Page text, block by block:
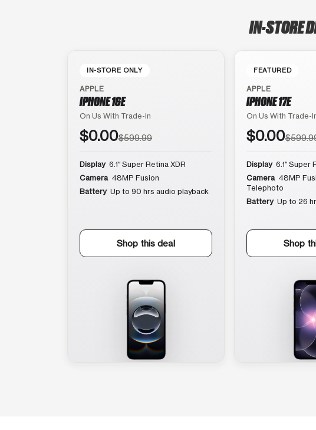
IN-STORE
IN-STORE ONLY
APPLE
IPHONE 16E
On Us With Trade-In
$0.00$599.99
Display 6.1″ Super Retina XDR
Camera 48MP Fusion
Battery Up to 90 hrs audio playback
Shop this deal
FEATURED
APPLE
IPHONE 17E
On Us With Trade-
$0.00
Display 6.1″ Super
Camera 48MP
Telephoto
Battery Up to 26
Shop